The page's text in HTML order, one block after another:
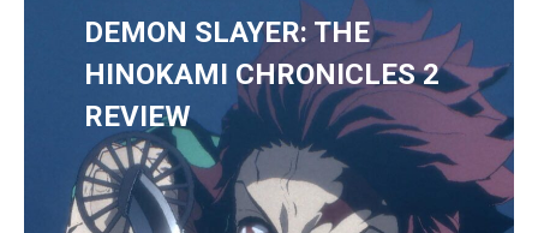
DEMON SLAYER: THE
HINOKAMI CHRONICLES 2
REVIEW